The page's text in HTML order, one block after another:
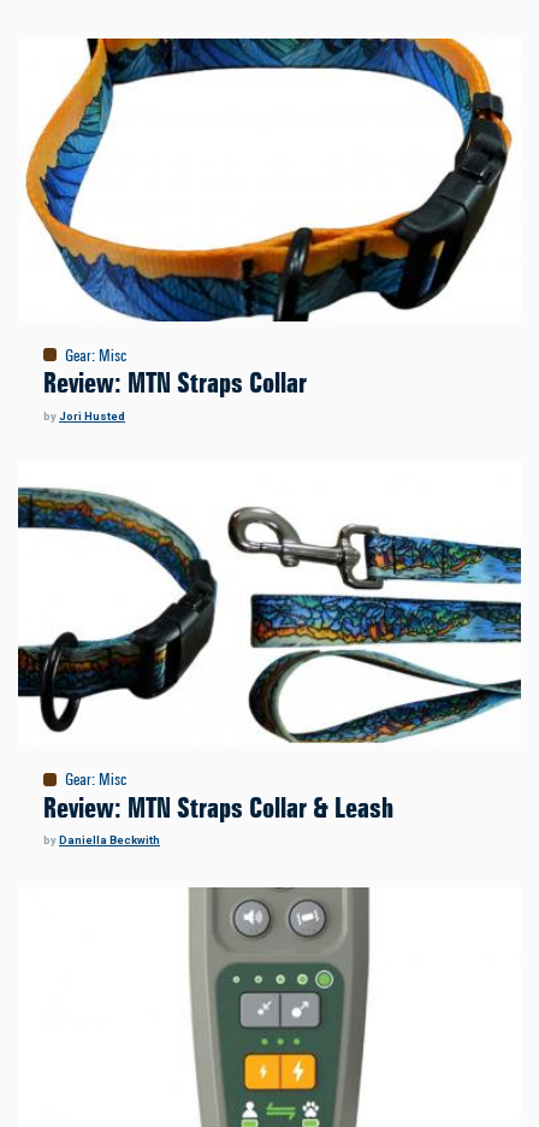
Gear: Misc
Review: MTN Straps Collar
byJori Husted
Gear: Misc
Review: MTN Straps Collar & Leash
byDaniella Beckwith